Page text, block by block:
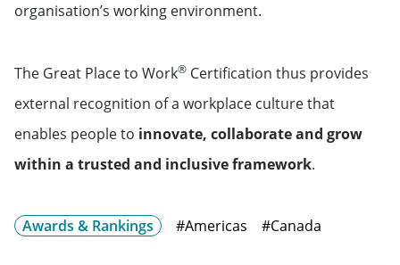
organisation’s working environment.
The Great Place to Work® Certification thus provides
external recognition of a workplace culture that
enables people to innovate, collaborate and grow
within a trusted and inclusive framework.
Awards & Rankings #Americas #Canada